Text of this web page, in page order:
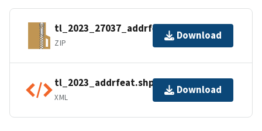
tl_2023_27037_addrfeat.zip
ZIP
Download
tl_2023_addrfeat.shp.ea.iso.xml
XML
Download